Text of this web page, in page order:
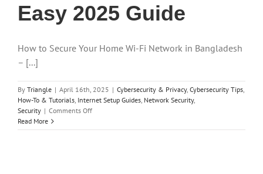
Easy 2025 Guide
How to Secure Your Home Wi-Fi Network in Bangladesh
– [...]
By Triangle | April 16th, 2025 | Cybersecurity & Privacy, Cybersecurity Tips
How-To & Tutorials Internet Setup Guides Network Security,
Security | Comments Offon
Your
Read More